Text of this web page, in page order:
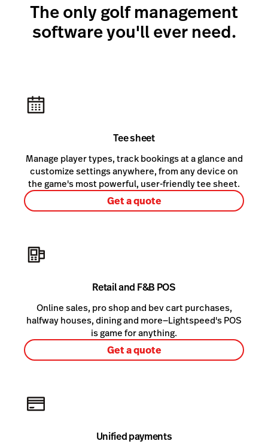
The only golf management
software you'll ever need.
Tee sheet
Manage player types, track bookings at a glance and
customize settings anywhere, from any device on
the game's most powerful, user-friendly tee sheet.
Get a quote
Retail and F&B POS
Online sales, pro shop and bev cart purchases,
halfway houses, dining and more—Lightspeed's POS
is game for anything.
Get a quote
Unified payments